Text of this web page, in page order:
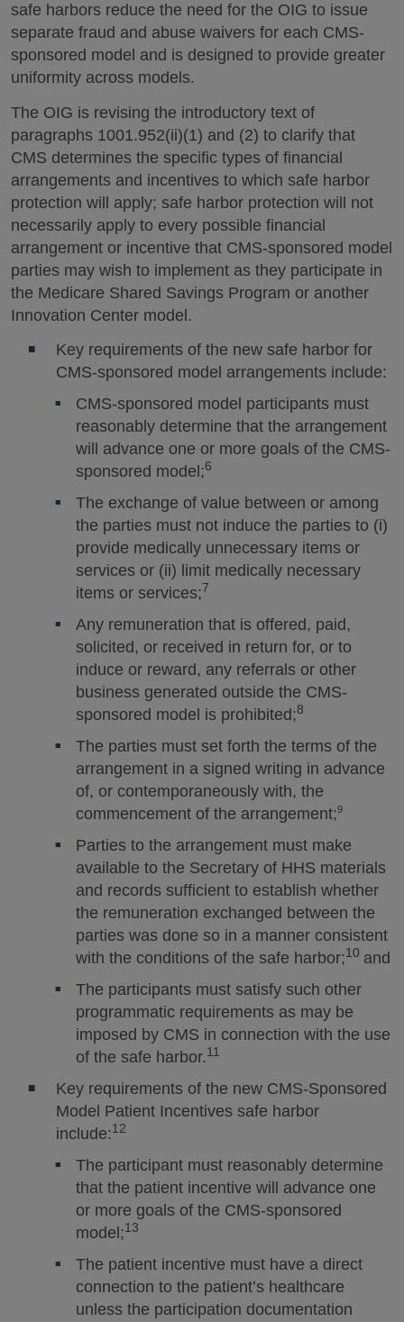
safe harbors reduce the need for the OIG to issue
separate fraud and abuse waivers for each CMS-
sponsored model and is designed to provide greater
uniformity across models.
The OIG is revising the introductory text of
paragraphs 1001.952(ii)(1) and (2) to clarify that
CMS determines the specific types of financial
arrangements and incentives to which safe harbor
protection will apply; safe harbor protection will not
necessarily apply to every possible financial
arrangement or incentive that CMS-sponsored model
parties may wish to implement as they participate in
the Medicare Shared Savings Program or another
Innovation Center model.
Key requirements of the new safe harbor for
CMS-sponsored model arrangements include:
CMS-sponsored model participants must
reasonably determine that the arrangement
will advance one or more goals of the CMS-
sponsored model;6
The exchange of value between or among
the parties must not induce the parties to (i)
provide medically unnecessary items or
services or (ii) limit medically necessary
items or services;7
Any remuneration that is offered, paid,
solicited, or received in return for, or to
induce or reward, any referrals or other
business generated outside the CMS-
sponsored model is prohibited;8
The parties must set forth the terms of the
arrangement in a signed writing in advance
of, or contemporaneously with, the
commencement of the arrangement;9
Parties to the arrangement must make
available to the Secretary of HHS materials
and records sufficient to establish whether
the remuneration exchanged between the
parties was done so in a manner consistent
with the conditions of the safe harbor;10 and
The participants must satisfy such other
programmatic requirements as may be
imposed by CMS in connection with the use
of the safe harbor.11
Key requirements of the new CMS-Sponsored
Model Patient Incentives safe harbor
include:12
The participant must reasonably determine
that the patient incentive will advance one
or more goals of the CMS-sponsored
model;13
The patient incentive must have a direct
connection to the patient’s healthcare
unless the participation documentation